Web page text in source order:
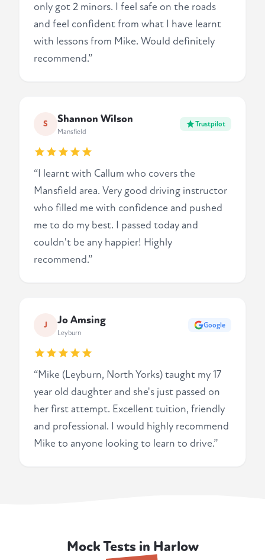
only got 2 minors. I feel safe on the roads
and feel confident from what I have learnt
with lessons from Mike. Would definitely
recommend.”
S Shannon Wilson
Mansfield
Trustpilot
“I learnt with Callum who covers the
Mansfield area. Very good driving instructor
who filled me with confidence and pushed
me to do my best. I passed today and
couldn't be any happier! Highly
recommend.”
J Jo Amsing
Leyburn
Google
“Mike (Leyburn, North Yorks) taught my 17
year old daughter and she's just passed on
her first attempt. Excellent tuition, friendly
and professional. I would highly recommend
Mike to anyone looking to learn to drive.”
Mock Tests in Harlow